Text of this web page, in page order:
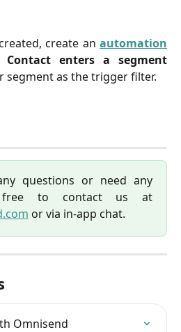
create an automation
Contact enters a segment
segment as the trigger filter.
questions or need any
free to contact us at
or via in-app chat.
Omnisend